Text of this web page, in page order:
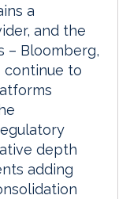
a
and the
– Bloomberg,
continue to
depth
adding